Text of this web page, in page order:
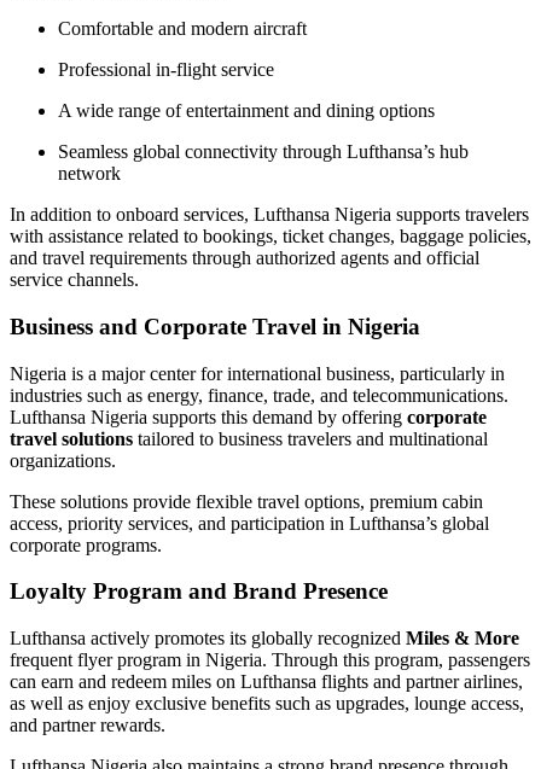
Comfortable and modern aircraft
Professional in-flight service
A wide range of entertainment and dining options
Seamless global connectivity through Lufthansa’s hub
network
In addition to onboard services, Lufthansa Nigeria supports travelers
with assistance related to bookings, ticket changes, baggage policies,
and travel requirements through authorized agents and official
service channels.
Business and Corporate Travel in Nigeria
Nigeria is a major center for international business, particularly in
industries such as energy, finance, trade, and telecommunications.
Lufthansa Nigeria supports this demand by offering corporate
travel solutions tailored to business travelers and multinational
organizations.
These solutions provide flexible travel options, premium cabin
access, priority services, and participation in Lufthansa’s global
corporate programs.
Loyalty Program and Brand Presence
Lufthansa actively promotes its globally recognized Miles & More
frequent flyer program in Nigeria. Through this program, passengers
can earn and redeem miles on Lufthansa flights and partner airlines,
as well as enjoy exclusive benefits such as upgrades, lounge access,
and partner rewards.